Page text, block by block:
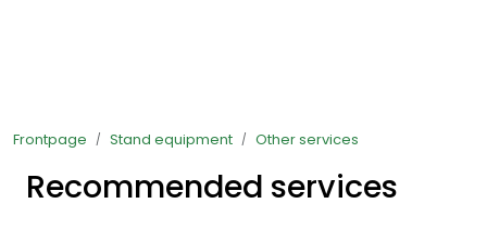
Frontpage Stand equipment Other services
Recommended services
Stand equipment